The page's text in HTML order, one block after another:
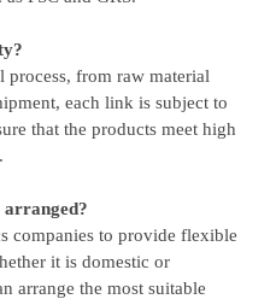
from raw material
each link is subject to
that the products meet high
arranged?
companies to provide flexible
it is domestic or
arrange the most suitable